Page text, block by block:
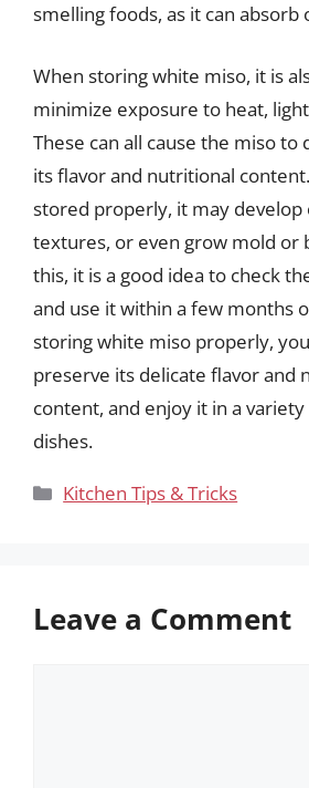
smelling foods, as it can absorb
When storing white miso, it is
minimize exposure to heat,
These can all cause the miso to
its flavor and nutritional
stored properly, it may develop
textures, or even grow mold or
this, it is a good idea to check
and use it within a few months
storing white miso properly,
preserve its delicate flavor and
content, and enjoy it in a
dishes.
Categories
Kitchen Tips & Tricks
Leave a Comment